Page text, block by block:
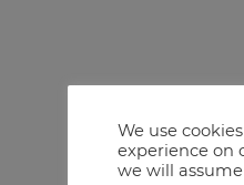
We use
experience on
we will